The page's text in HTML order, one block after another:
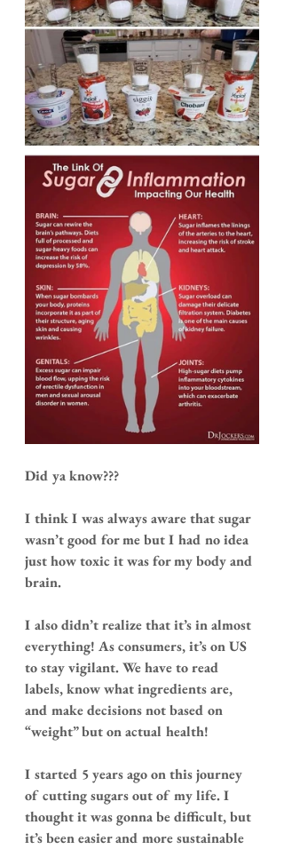
Did ya know???
I think I was always aware that sugar
wasn’t good for me but I had no idea
just how toxic it was for my body and
brain.
I also didn’t realize that it’s in almost
everything! As consumers, it’s on US
to stay vigilant. We have to read
labels, know what ingredients are,
and make decisions not based on
“weight” but on actual health!
I started 5 years ago on this journey
of cutting sugars out of my life. I
thought it was gonna be difficult, but
it’s been easier and more sustainable